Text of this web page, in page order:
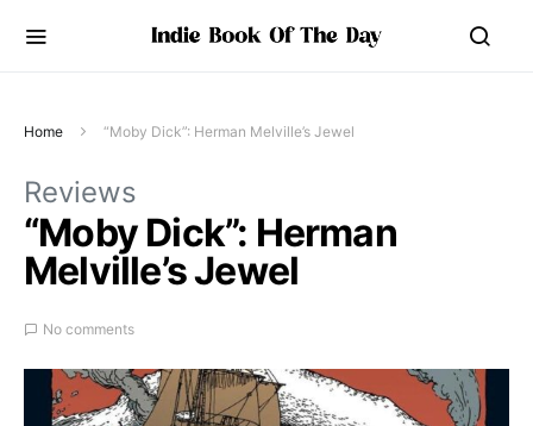
Home “Moby Dick”: Herman Melville’s Jewel
Reviews
“Moby Dick”: Herman
Melville’s Jewel
No comments